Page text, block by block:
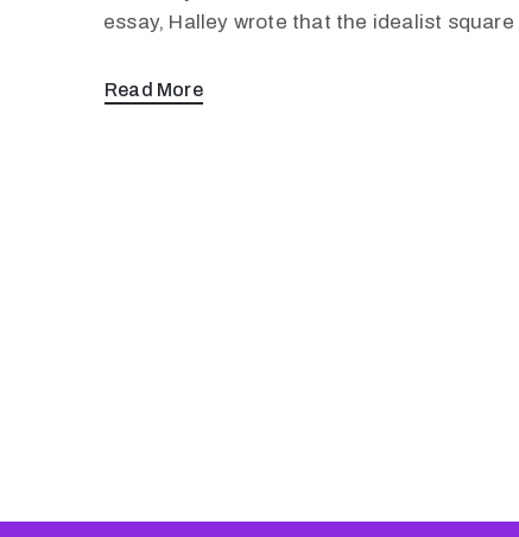
essay, Halley wrote that the idealist
Read More